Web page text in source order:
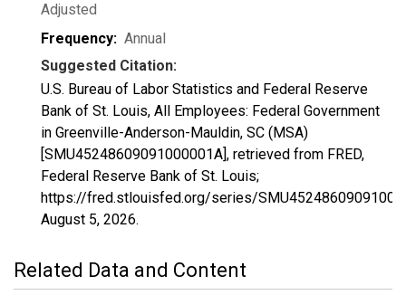
Adjusted
Frequency: Annual
Suggested Citation:
U.S. Bureau of Labor Statistics and Federal Reserve
Bank of St. Louis, All Employees: Federal Government
in Greenville-Anderson-Mauldin, SC (MSA)
[SMU45248609091000001A], retrieved from FRED,
Federal Reserve Bank of St. Louis;
https://fred.stlouisfed.org/series/
August 5, 2026.
Related Data and Content